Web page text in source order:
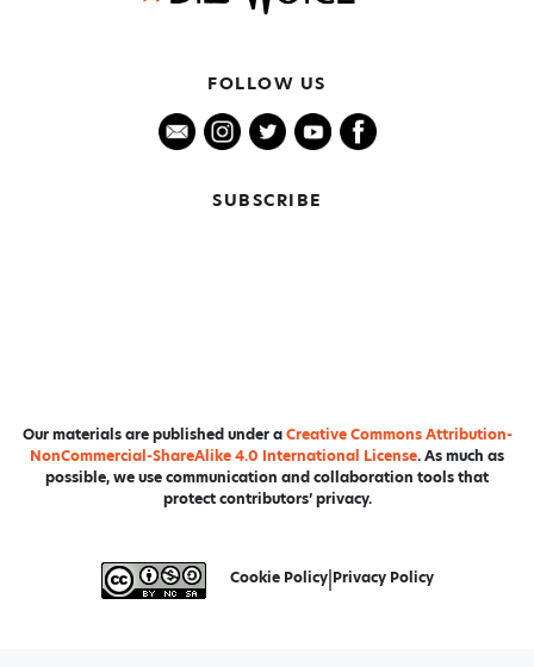
FOLLOW US
SUBSCRIBE
Our materials are published under aCreative Commons Attribution-
NonCommercial-ShareAlike 4.0 International License. As much as
possible, we use communication and collaboration tools that
protect contributors’ privacy.
Cookie Policy| Privacy Policy